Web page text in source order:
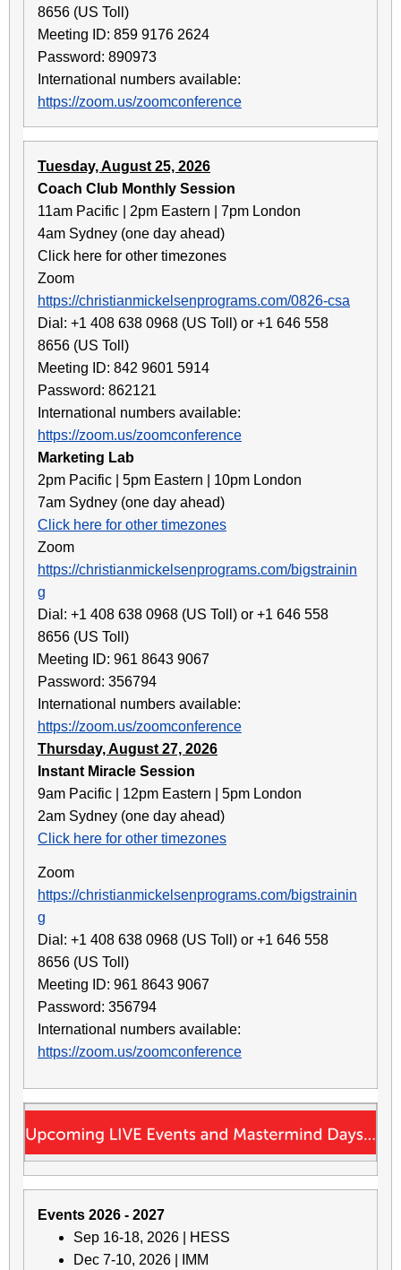
8656 (US Toll)
Meeting ID: 859 9176 2624
Password: 890973
International numbers available:
https://zoom.us/zoomconference
Tuesday, August 25, 2026
Coach Club Monthly Session
11am Pacific | 2pm Eastern | 7pm London
4am Sydney (one day ahead)
Click here for other timezones
Zoom
https://christianmickelsenprograms.com/0826-csa
Dial: +1 408 638 0968 (US Toll) or +1 646 558
8656 (US Toll)
Meeting ID: 842 9601 5914
Password: 862121
International numbers available:
https://zoom.us/zoomconference
Marketing Lab
2pm Pacific | 5pm Eastern | 10pm London
7am Sydney (one day ahead)
Click here for other timezones
Zoom
https://christianmickelsenprograms.com/bigstrainin
g
Dial: +1 408 638 0968 (US Toll) or +1 646 558
8656 (US Toll)
Meeting ID: 961 8643 9067
Password: 356794
International numbers available:
https://zoom.us/zoomconference
Thursday, August 27, 2026
Instant Miracle Session
9am Pacific | 12pm Eastern | 5pm London
2am Sydney (one day ahead)
Click here for other timezones
Zoom
https://christianmickelsenprograms.com/bigstrainin
g
Dial: +1 408 638 0968 (US Toll) or +1 646 558
8656 (US Toll)
Meeting ID: 961 8643 9067
Password: 356794
International numbers available:
https://zoom.us/zoomconference
Events 2026 - 2027
Sep 16-18, 2026 | HESS
Dec 7-10, 2026 | IMM